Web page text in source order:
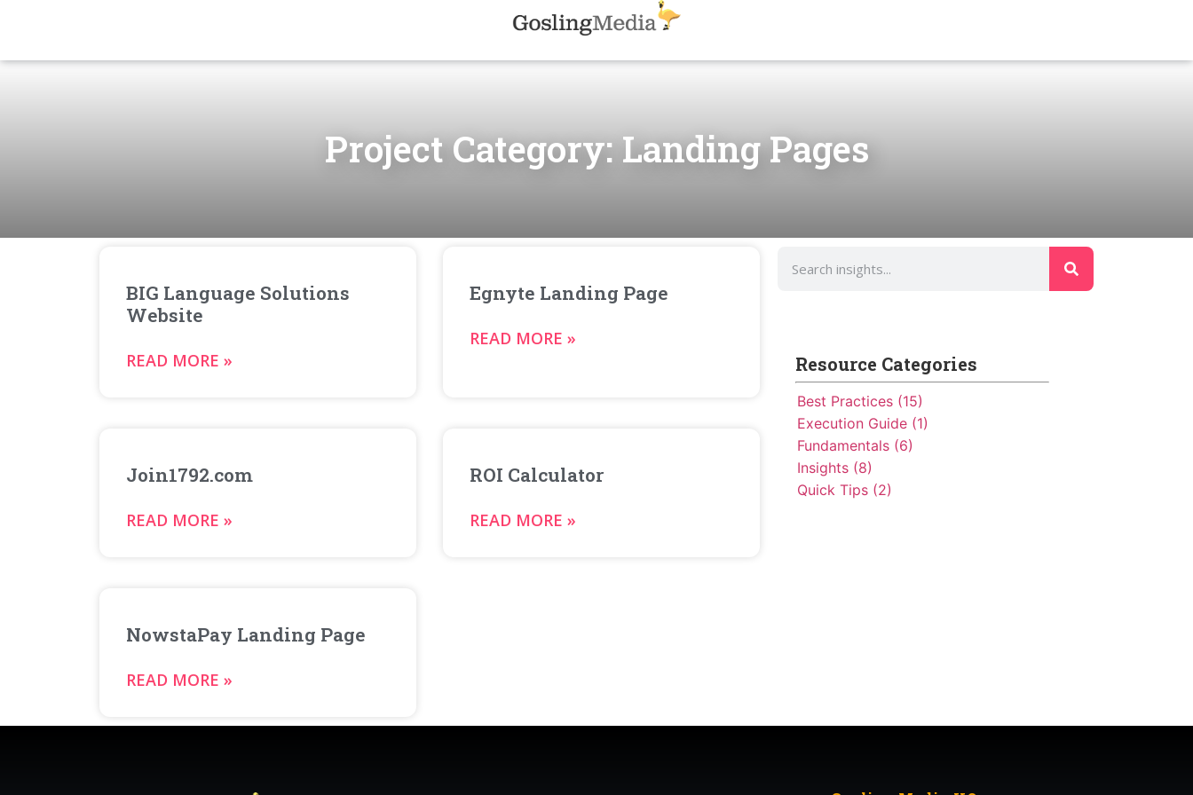
Project Category: Landing Pages
BIG Language Solutions
Website
READ MORE »
Egnyte Landing Page
READ MORE »
Join1792.com
READ MORE »
ROI Calculator
READ MORE »
NowstaPay Landing Page
READ MORE »
Resource Categories
Best Practices (15)
Execution Guide (1)
Fundamentals (6)
Insights (8)
Quick Tips (2)